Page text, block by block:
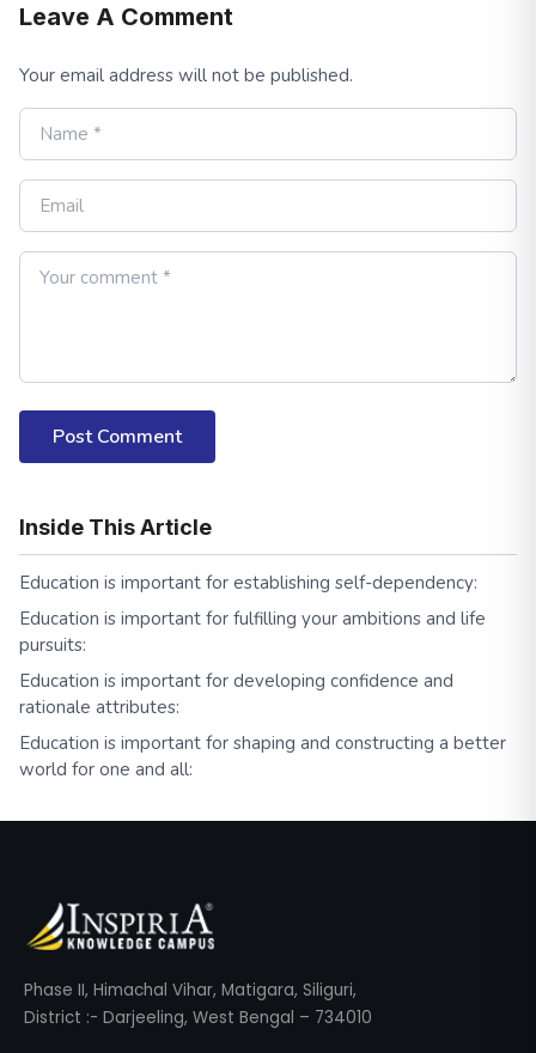
Leave A Comment
Your email address will not be published.
Post Comment
Inside This Article
Education is important for establishing self-dependency:
Education is important for fulfilling your ambitions and life
pursuits:
Education is important for developing confidence and
rationale attributes:
Education is important for shaping and constructing a better
world for one and all:
Phase II, Himachal Vihar, Matigara, Siliguri,
District :- Darjeeling, West Bengal – 734010